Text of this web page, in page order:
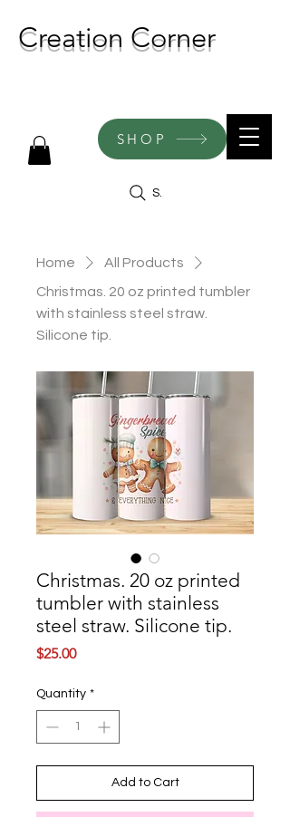
Creation Corner
SHOP
Search
Home
All Products
Christmas. 20 oz printed tumbler
with stainless steel straw.
Silicone tip.
Christmas. 20 oz printed
tumbler with stainless
steel straw. Silicone tip.
$25.00Price
Quantity *
Add to Cart